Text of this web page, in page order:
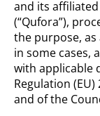
and its affiliated
(“Qufora”),
the purpose,
in some cases,
with applicable
Regulation
and of the